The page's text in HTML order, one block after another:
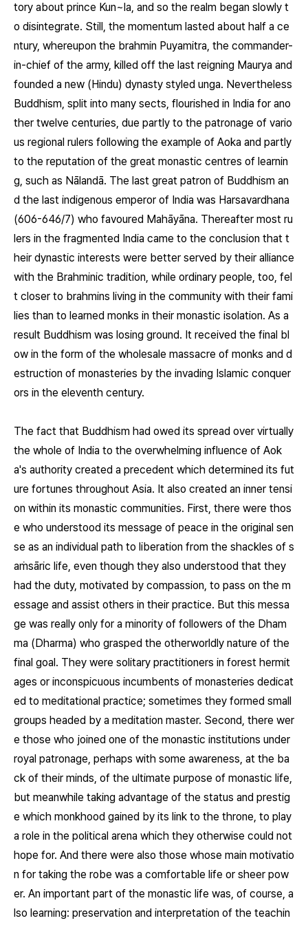
tory about prince Kun~la, and so the realm began slowly t
o disintegrate. Still, the momentum lasted about half a ce
ntury, whereupon the brahmin Puyamitra, the commander-
in-chief of the army, killed off the last reigning Maurya and
founded a new (Hindu) dynasty styled unga. Nevertheless
Buddhism, split into many sects, flourished in India for ano
ther twelve centuries, due partly to the patronage of vario
us regional rulers following the example of Aoka and partly
to the reputation of the great monastic centres of learnin
g, such as Nālandā. The last great patron of Buddhism an
d the last indigenous emperor of India was Harsavardhana
(606-646/7) who favoured Mahāyāna. Thereafter most ru
lers in the fragmented India came to the conclusion that t
heir dynastic interests were better served by their alliance
with the Brahminic tradition, while ordinary people, too, fel
t closer to brahmins living in the community with their fami
lies than to learned monks in their monastic isolation. As a
result Buddhism was losing ground. It received the final bl
ow in the form of the wholesale massacre of monks and d
estruction of monasteries by the invading Islamic conquer
ors in the eleventh century.
The fact that Buddhism had owed its spread over virtually
the whole of India to the overwhelming influence of Aok
a's authority created a precedent which determined its fut
ure fortunes throughout Asia. It also created an inner tensi
on within its monastic communities. First, there were thos
e who understood its message of peace in the original sen
se as an individual path to liberation from the shackles of s
aṁsāric life, even though they also understood that they
had the duty, motivated by compassion, to pass on the m
essage and assist others in their practice. But this messa
ge was really only for a minority of followers of the Dham
ma (Dharma) who grasped the otherworldly nature of the
final goal. They were solitary practitioners in forest hermit
ages or inconspicuous incumbents of monasteries dedicat
ed to meditational practice; sometimes they formed small
groups headed by a meditation master. Second, there wer
e those who joined one of the monastic institutions under
royal patronage, perhaps with some awareness, at the ba
ck of their minds, of the ultimate purpose of monastic life,
but meanwhile taking advantage of the status and prestig
e which monkhood gained by its link to the throne, to play
a role in the political arena which they otherwise could not
hope for. And there were also those whose main motivatio
n for taking the robe was a comfortable life or sheer pow
er. An important part of the monastic life was, of course, a
lso learning: preservation and interpretation of the teachin